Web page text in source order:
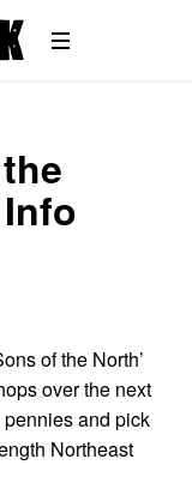
of the North’
over the next
and pick
Northeast